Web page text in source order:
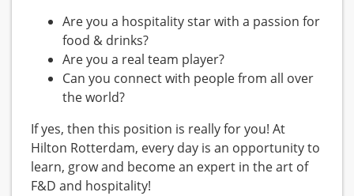
Are you a hospitality star with a passion for
food & drinks?
Are you a real team player?
Can you connect with people from all over
the world?
If yes, then this position is really for you! At
Hilton Rotterdam, every day is an opportunity to
learn, grow and become an expert in the art of
F&D and hospitality!